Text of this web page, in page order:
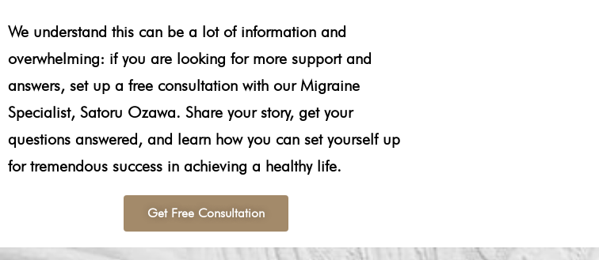
We understand this can be a lot of information and
overwhelming: if you are looking for more support and
answers, set up a free consultation with our Migraine
Specialist, Satoru Ozawa. Share your story, get your
questions answered, and learn how you can set yourself up
for tremendous success in achieving a healthy life.
Get Free Consultation